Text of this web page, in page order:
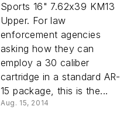
Sports 16" 7.62x39 KM13
Upper. For law
enforcement agencies
asking how they can
employ a 30 caliber
cartridge in a standard AR-
15 package, this is the...
Aug. 15, 2014